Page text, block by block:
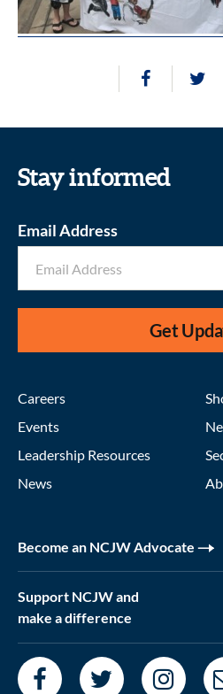
Stay informed
Email Address
Get
Careers
Events
Leadership Resources
News
Become an NCJW Advocate
Support NCJW and
make a difference